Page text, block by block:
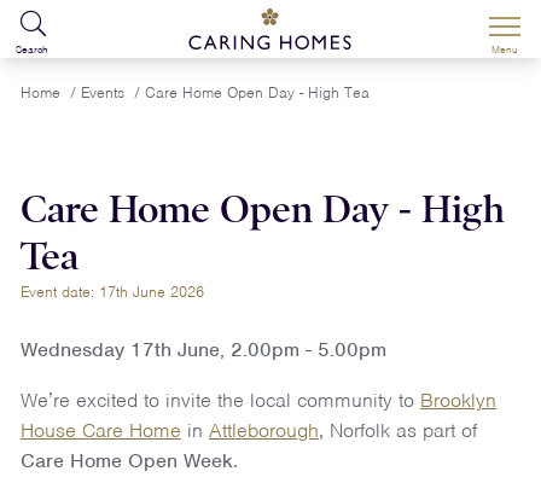
Search Menu
Home / Events / Care Home Open Day - High Tea
Care Home Open Day - High
Tea
Event date: 17th June 2026
Wednesday 17th June, 2.00pm - 5.00pm
We’re excited to invite the local community to Brooklyn
House Care Home in Attleborough, Norfolk as part of
Care Home Open Week.